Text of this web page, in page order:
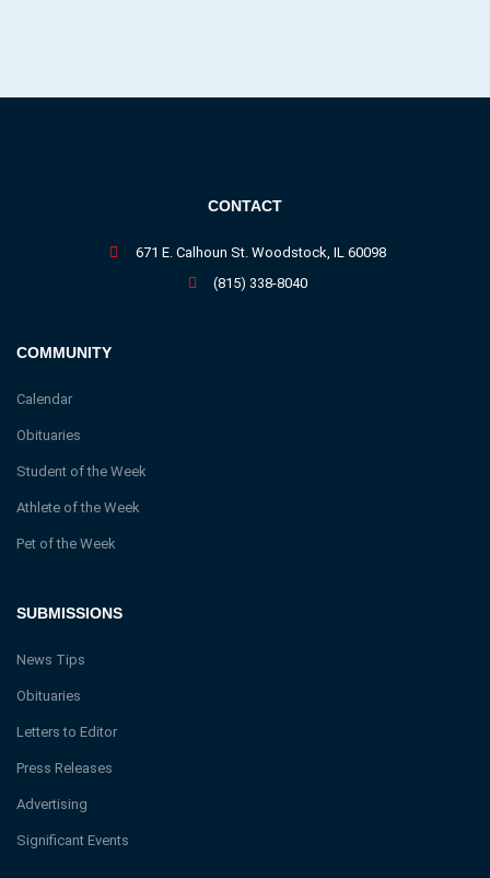
SUBMISSIONS
News Tips
Obituaries
Letters to Editor
Press Releases
Advertising
Significant Events
COMMUNITY
Calendar
Obituaries
Student of the Week
Athlete of the Week
Pet of the Week
CONTACT
671 E. Calhoun St. Woodstock, IL 60098
(815) 338-8040